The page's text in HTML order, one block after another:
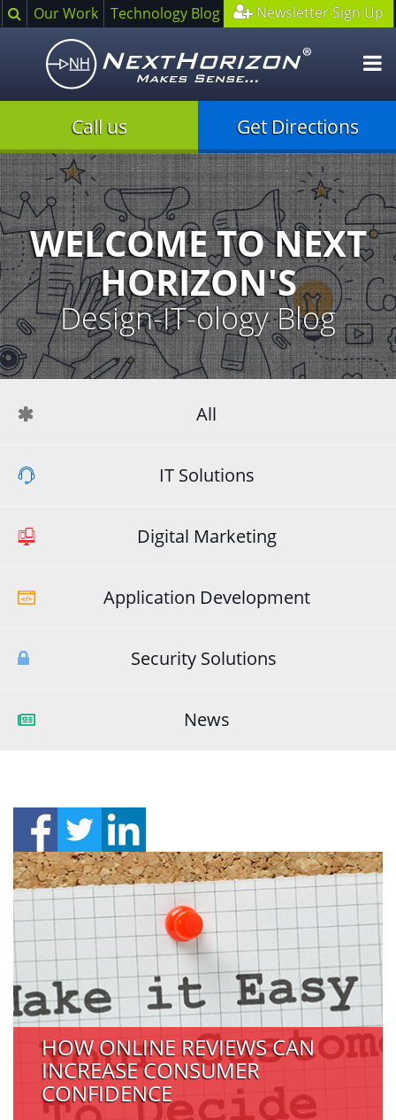
SearchOur Work Technology Blog Newsletter Sign Up
Call us Get Directions
Illustration
of
creative
processWELCOME TO NEXT
HORIZON'S
Design-IT-ology Blog
All
IT Solutions
Digital Marketing
Application Development
Security Solutions
News
HOW ONLINE REVIEWS CAN
INCREASE CONSUMER
CONFIDENCE